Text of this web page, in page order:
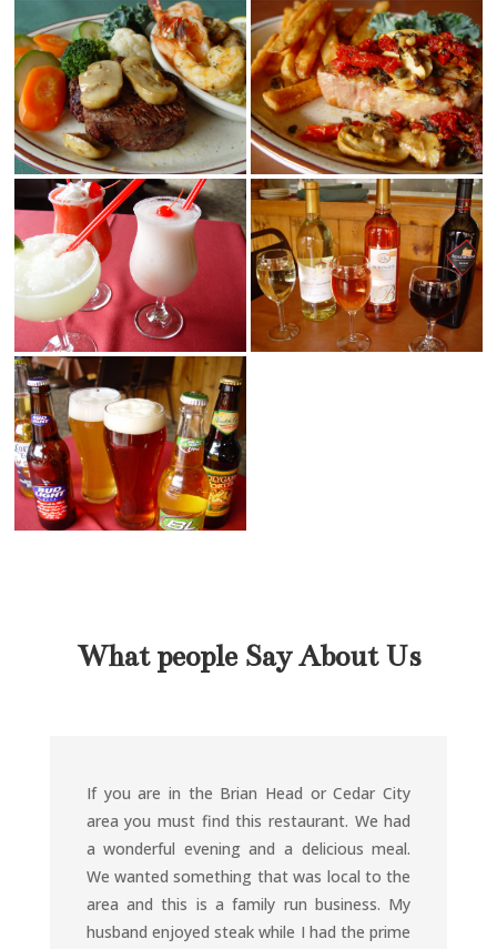
What people Say About Us
If you are in the Brian Head or Cedar City
area you must find this restaurant. We had
a wonderful evening and a delicious meal.
We wanted something that was local to the
area and this is a family run business. My
husband enjoyed steak while I had the prime